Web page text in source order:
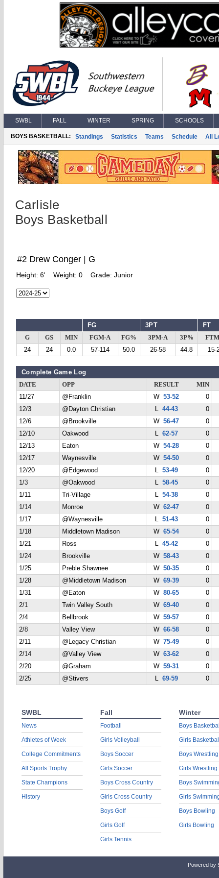
SWBL FALL WINTER SPRING SCHOOLS
BOYS BASKETBALL: Standings Statistics Teams Schedule All
Carlisle
Boys Basketball
#2 Drew Conger | G
Height: 6' Weight: 0 Grade: Junior
FG 3PT FT
G GS MIN FGM-A FG% 3PM-A 3P%
24
24 0.0 57-114 50.0 26-58 44.8 15-
Complete Game Log
DATE OPP RESULT
MIN
11/27
@Franklin W53-52
0
12/3
@Dayton Christian L 44-43
0
12/6
@Brookville W56-47
0
12/10
Oakwood L 62-57
0
12/13
Eaton W54-28
0
12/17
Waynesville W54-50
0
12/20
@Edgewood L 53-49
0
1/3
@Oakwood L 58-45
0
1/11
Tri-Village L 54-38
0
1/14
Monroe W62-47
0
1/17
@Waynesville L 51-43
0
1/18
Middletown Madison W65-54
0
1/21
Ross L 45-42
0
1/24
Brookville W58-43
0
1/25
Preble Shawnee W50-35
0
1/28
@Middletown Madison W69-39
0
1/31
@Eaton W80-65
0
2/1
Twin Valley South W69-40
0
2/4
Bellbrook W59-57
0
2/8
Valley View W66-58
0
2/11
@Legacy Christian W75-49
0
2/14
@Valley View W63-62
0
2/20
@Graham W59-31
0
2/25
@Stivers L 69-59 0
SWBL
News
Athletes of Week
College Commitments
All Sports Trophy
State Champions
History
Fall
Football
Girls Volleyball
Boys Soccer
Girls Soccer
Boys Cross Country
Girls Cross Country
Boys Golf
Girls Golf
Girls Tennis
Winter
Boys
Girls
Boys Wrestling
Girls Wrestling
Boys
Girls
Boys Bowling
Girls Bowling
Powered by